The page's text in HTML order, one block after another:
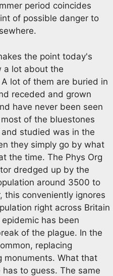
period coincides
of possible danger to
the point today's
a lot about the
lot of them are buried in
receded and grown
have never been seen
of the bluestones
studied was in the
they simply go by what
the time. The Phys Org
dredged up by the
around 3500 to
this conveniently ignores
right across Britain
has been
of the plague. In the
replacing
monuments. What that
to guess. The same